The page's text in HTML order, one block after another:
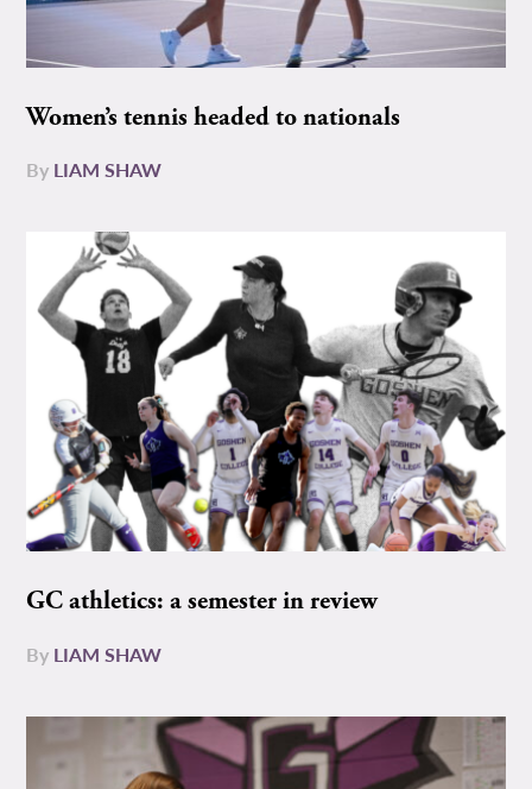
Women’s tennis headed to nationals
By LIAM SHAW
GC athletics: a semester in review
By LIAM SHAW